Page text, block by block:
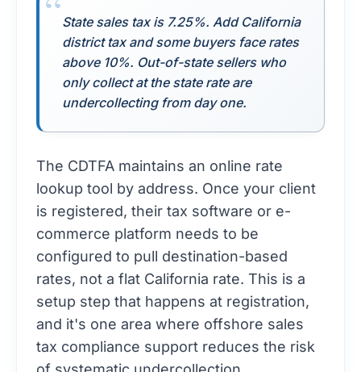
State sales tax is 7.25%. Add California
district tax and some buyers face rates
above 10%. Out-of-state sellers who
only collect at the state rate are
undercollecting from day one.
The CDTFA maintains an online rate
lookup tool by address. Once your client
is registered, their tax software or e-
commerce platform needs to be
configured to pull destination-based
rates, not a flat California rate. This is a
setup step that happens at registration,
and it's one area where offshore sales
tax compliance support reduces the risk